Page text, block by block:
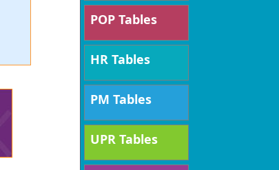
POP Tables
HR Tables
PM Tables
UPR Tables